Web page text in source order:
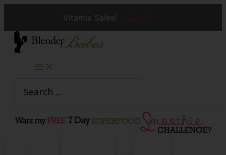
Vitamix Sales! See All
Skip
content
for: